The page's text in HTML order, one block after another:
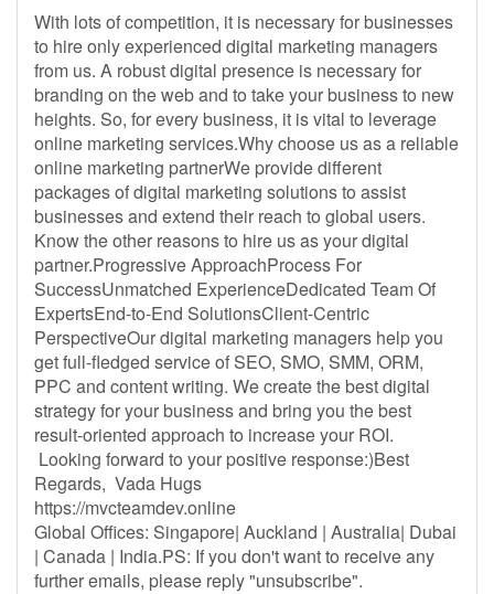
With lots of competition, it is necessary for businesses
to hire only experienced digital marketing managers
from us. A robust digital presence is necessary for
branding on the web and to take your business to new
heights. So, for every business, it is vital to leverage
online marketing services.Why choose us as a reliable
online marketing partnerWe provide different
packages of digital marketing solutions to assist
businesses and extend their reach to global users.
Know the other reasons to hire us as your digital
partner.Progressive ApproachProcess For
SuccessUnmatched ExperienceDedicated Team Of
ExpertsEnd-to-End SolutionsClient-Centric
PerspectiveOur digital marketing managers help you
get full-fledged service of SEO, SMO, SMM, ORM,
PPC and content writing. We create the best digital
strategy for your business and bring you the best
result-oriented approach to increase your ROI.
Looking forward to your positive response:)Best
Regards, Vada Hugs
https://mvcteamdev.online
Global Offices: Singapore| Auckland | Australia| Dubai
| Canada | India.PS: If you don't want to receive any
further emails, please reply "unsubscribe".